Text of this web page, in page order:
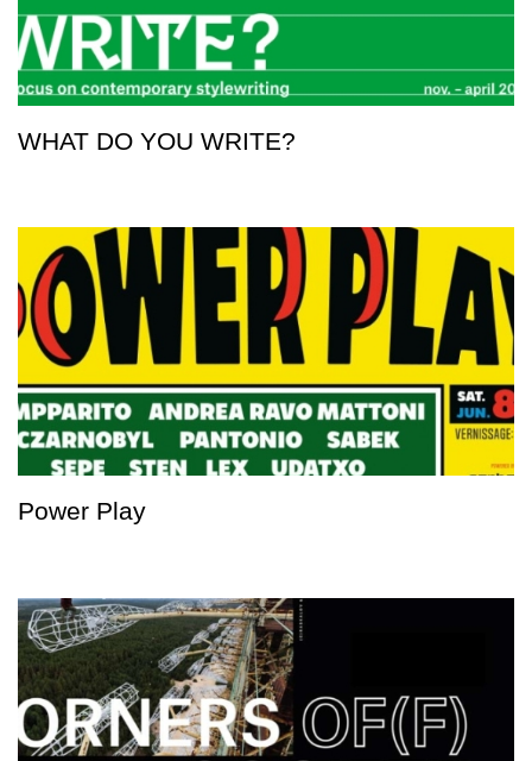
WHAT DO YOU WRITE?
Power Play